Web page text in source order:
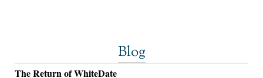
Blog
The Return of WhiteDate